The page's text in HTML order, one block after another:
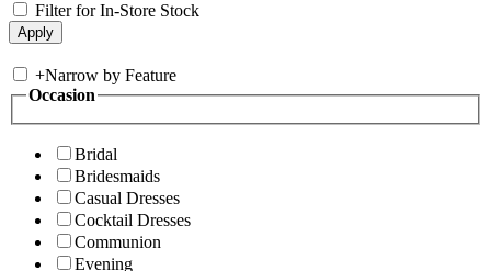
Filter for In-Store Stock
+Narrow by Feature
Occasion
Bridal
Bridesmaids
Casual Dresses
Cocktail Dresses
Communion
Evening